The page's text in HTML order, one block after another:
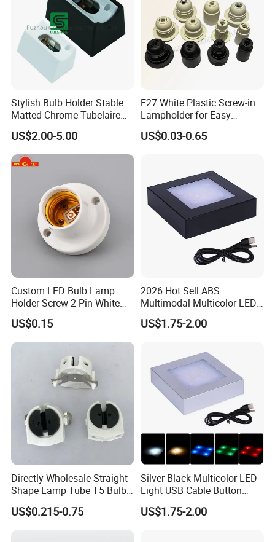
Stylish Bulb Holder Stable
Matted Chrome Tubelaire
Socket
US$2.00-5.00
E27 White Plastic Screw-in
Lampholder for Easy
Installation
US$0.03-0.65
Custom LED Bulb Lamp
Holder Screw 2 Pin White
E27 Lampholder
US$0.15
2026 Hot Sell ABS
Multimodal Multicolor LED
Light 11*11cm Square
Wholesale Crystal Glass
US$1.75-2.00
Directly Wholesale Straight
Shape Lamp Tube T5 Bulb
Clips Light Socket
US$0.215-0.75
Silver Black Multicolor LED
Light USB Cable Button
Switch Base 3inch Square
LED Lamp Display Stand
US$1.75-2.00